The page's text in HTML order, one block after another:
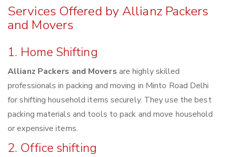
Services Offered by Allianz Packers
and Movers
1. Home Shifting
Allianz Packers and Movers are highly skilled
professionals in packing and moving in Minto Road Delhi
for shifting household items securely. They use the best
packing materials and tools to pack and move household
or expensive items.
2. Office shifting